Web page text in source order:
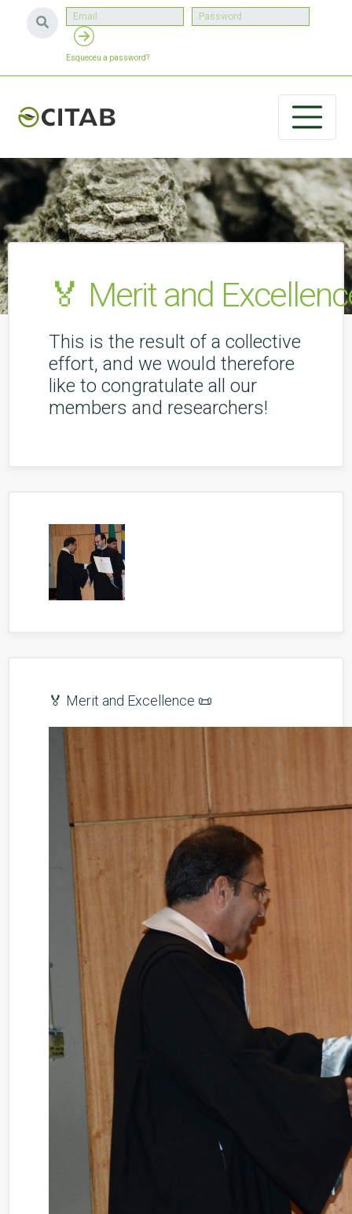
Esqueceu a password?
🏅 Merit and
This is the result of a collective
effort, and we would therefore
like to congratulate all our
members and researchers!
🏅 Merit and Excellence 📜